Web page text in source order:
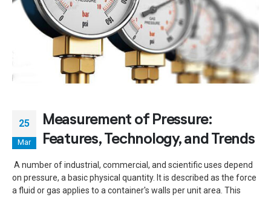
25
Mar
Measurement of Pressure:
Features, Technology, and Trends
A number of industrial, commercial, and scientific uses depend
on pressure, a basic physical quantity. It is described as the force
a fluid or gas applies to a container's walls per unit area. This